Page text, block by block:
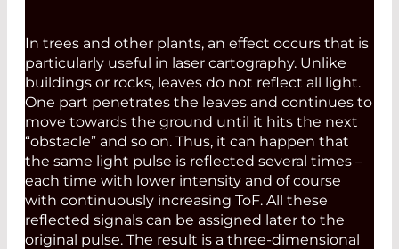
In trees and other plants, an effect occurs that is
particularly useful in laser cartography. Unlike
buildings or rocks, leaves do not reflect all light.
One part penetrates the leaves and continues to
move towards the ground until it hits the next
“obstacle” and so on. Thus, it can happen that
the same light pulse is reflected several times –
each time with lower intensity and of course
with continuously increasing ToF. All these
reflected signals can be ­assigned later to the
original pulse. The result is a three-dimensional